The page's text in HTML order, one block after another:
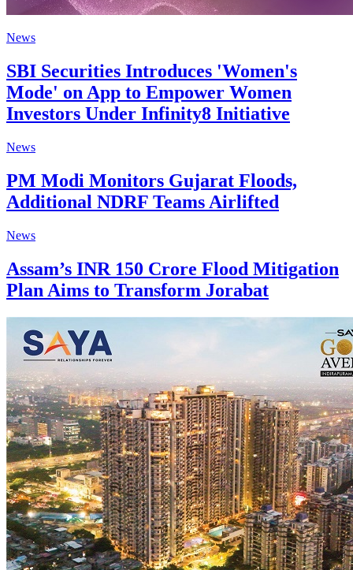
News
SBI Securities Introduces 'Women's
Mode' on App to Empower Women
Investors Under Infinity8 Initiative
News
PM Modi Monitors Gujarat Floods,
Additional NDRF Teams Airlifted
News
Assam’s INR 150 Crore Flood Mitigation
Plan Aims to Transform Jorabat